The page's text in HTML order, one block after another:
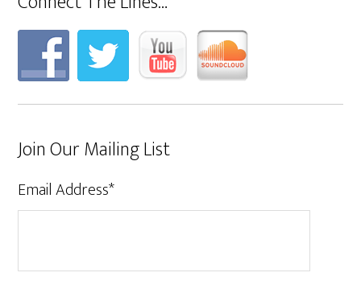
Join Our Mailing List
Email Address*